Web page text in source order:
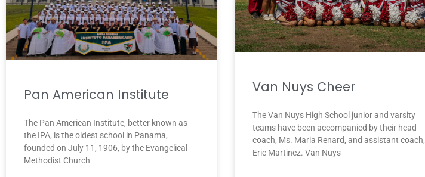
Pan American Institute
The Pan American Institute, better known as
the IPA, is the oldest school in Panama,
founded on July 11, 1906, by the Evangelical
Methodist Church
Van Nuys Cheer
The Van Nuys High School junior and varsity
teams have been accompanied by their head
coach, Ms. Maria Renard, and assistant coach,
Eric Martinez. Van Nuys